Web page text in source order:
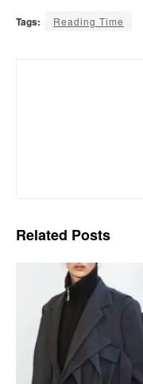
Tags: Reading Time
Related Posts